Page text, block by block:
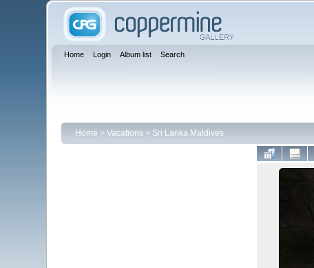
Home Login Album list Search
Home > Vacations> Sri Lanka Maldives